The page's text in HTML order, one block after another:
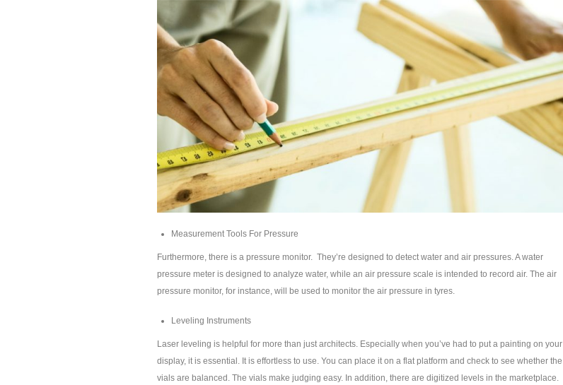
Measurement Tools For Pressure
Furthermore, there is a pressure monitor. They’re designed to detect water and air pressures. A water
pressure meter is designed to analyze water, while an air pressure scale is intended to record air. The air
pressure monitor, for instance, will be used to monitor the air pressure in tyres.
Leveling Instruments
Laser leveling is helpful for more than just architects. Especially when you’ve had to put a painting on your
display, it is essential. It is effortless to use. You can place it on a flat platform and check to see whether the
vials are balanced. The vials make judging easy. In addition, there are digitized levels in the marketplace.